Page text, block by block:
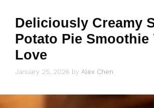
Deliciously Creamy
Potato Pie Smoothie
Love
January 25, 2026 by Alex Chen